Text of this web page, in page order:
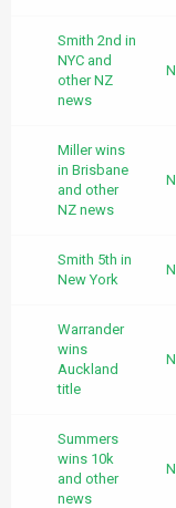
Smith 2nd in
NYC and
other NZ
news
Miller wins
in Brisbane
and other
NZ news
Smith 5th in
New York
Warrander
wins
Auckland
title
Summers
wins 10k
and other
news